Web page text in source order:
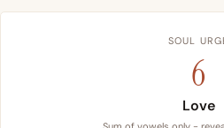
SOUL
6
Love